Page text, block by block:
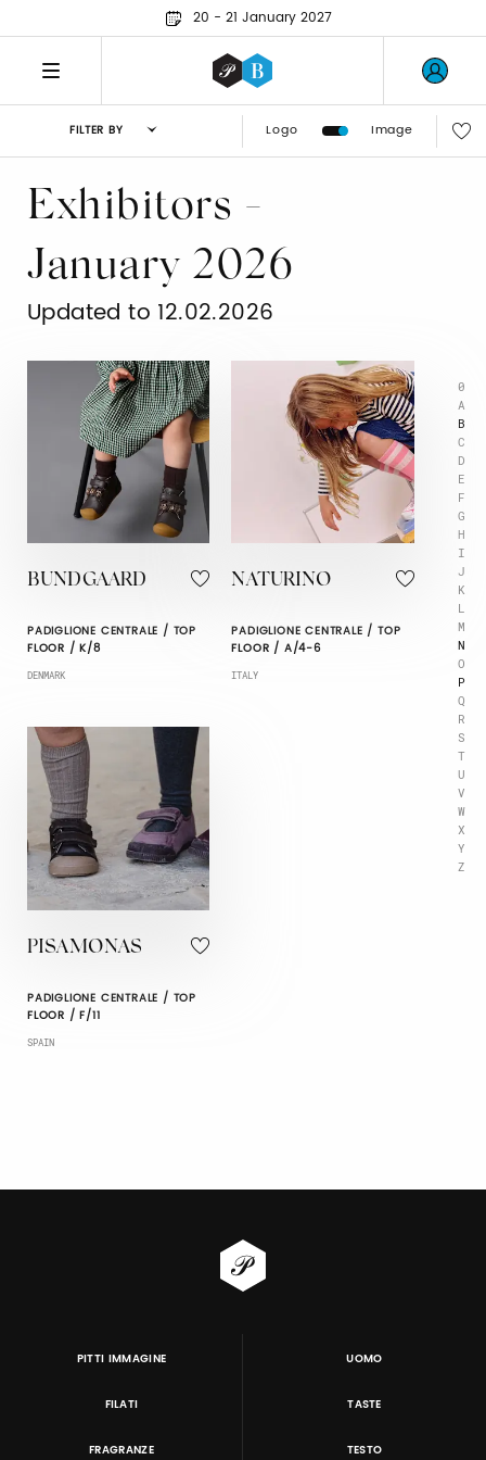
20 - 21 January 2027
FILTER BY Logo Image
0
A
B
C
D
E
F
G
H
I
J
K
L
M
N
O
P
Q
R
S
T
U
V
W
X
Y
Z
Exhibitors -
January 2026
Updated to 12.02.2026
BUNDGAARD
PADIGLIONE CENTRALE / TOP
FLOOR / K/8
DENMARK
NATURINO
PADIGLIONE CENTRALE / TOP
FLOOR / A/4-6
ITALY
PISAMONAS
PADIGLIONE CENTRALE / TOP
FLOOR / F/11
SPAIN
PITTI IMMAGINE UOMO
FILATI TASTE
FRAGRANZE TESTO